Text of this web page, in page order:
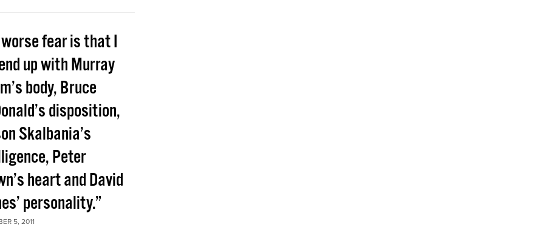
fear is that I
up with Murray
body, Bruce
disposition,
Skalbania’s
Peter
heart and David
personality.”
5, 2011